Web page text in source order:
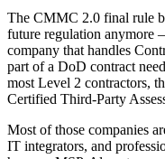
The CMMC 2.0 final rule
future regulation anymore
company that handles
part of a DoD contract
most Level 2 contractors,
Certified Third-Party
Most of those companies
IT integrators, and